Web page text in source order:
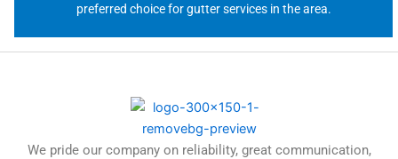
preferred choice for gutter services in the area.
We pride our company on reliability, great communication,